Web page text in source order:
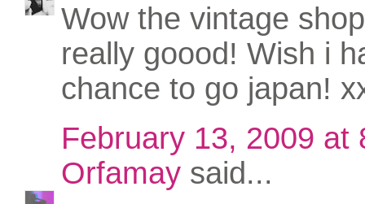
Wow the vintage
really goood! Wish i
chance to go japan!
February 13, 2009 at
Orfamay said...